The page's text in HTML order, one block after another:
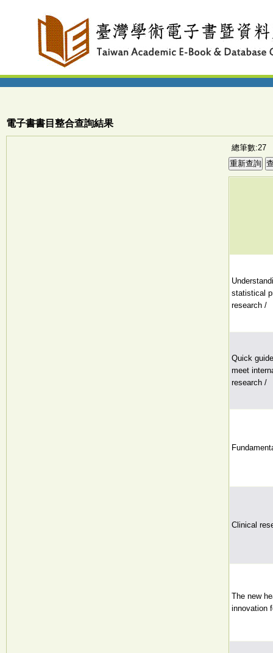
電子書書目整合查詢結果
總筆數:27
statistical
research /
Quick
meet
research /
Clinical
The new
innovation